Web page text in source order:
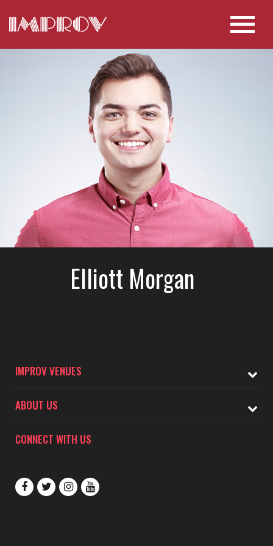
Elliott Morgan
IMPROV VENUES
ABOUT US
CONNECT WITH US